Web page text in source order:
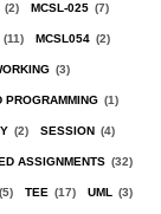
(2) MCSL-025 (7)
(11) MCSL054 (2)
(3)
PROGRAMMING (1)
(2) SESSION (4)
ASSIGNMENTS (32)
(5) TEE (17) UML (3)